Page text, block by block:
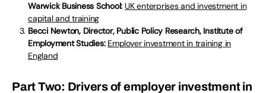
Warwick Business School: UK enterprises and investment in
capital and training
Becci Newton, Director, Public Policy Research, Institute of
Employment Studies: Employer investment in training in
England
Part Two: Drivers of employer investment in